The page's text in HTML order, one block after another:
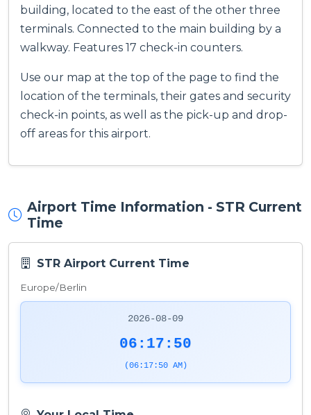
building, located to the east of the other three
terminals. Connected to the main building by a
walkway. Features 17 check-in counters.
Use our map at the top of the page to find the
location of the terminals, their gates and security
check-in points, as well as the pick-up and drop-
off areas for this airport.
Airport Time Information - STR Current
Time
STR Airport Current Time
Europe/Berlin
2026-08-09
06:17:51
(06:17:51 AM)